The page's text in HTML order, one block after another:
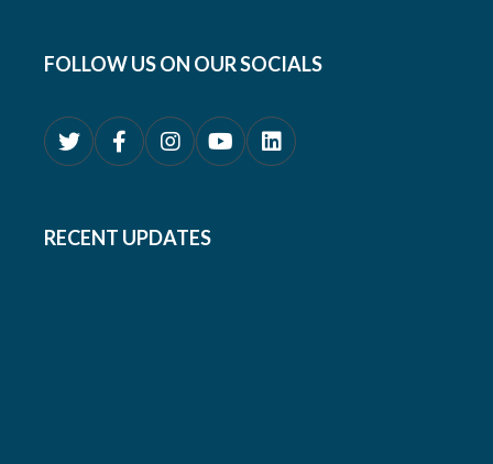
FOLLOW US ON OUR SOCIALS
RECENT UPDATES